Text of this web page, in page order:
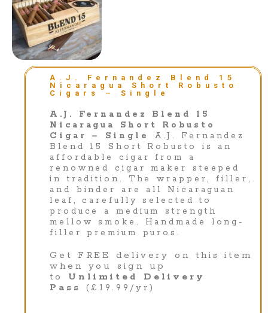
A.J. Fernandez Blend 15
Nicaragua Short Robusto
Cigars – Single
A.J. Fernandez Blend 15
Nicaragua Short Robusto
Cigar – Single
A.J. Fernandez
Blend 15 Short Robusto is an
affordable cigar from a
renowned cigar maker steeped
in tradition. The wrapper, filler,
and binder are all Nicaraguan
leaf, carefully selected to
produce a medium strength
mellow smoke. Handmade long-
filler premium puros.
Get FREE delivery on this item
when you sign up
to Unlimited Delivery
Pass
(£19.99/yr)